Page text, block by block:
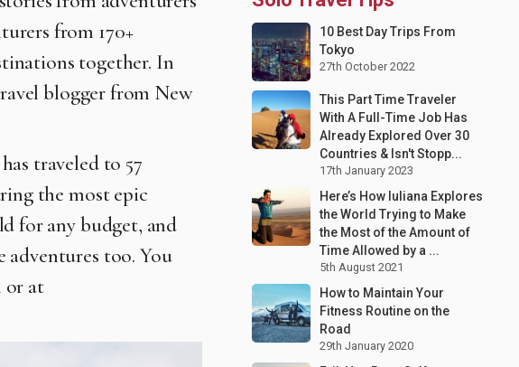
from 170+
together. In
blogger from New
traveled to 57
the most epic
for any budget, and
adventures too. You
or at
10 Best Day Trips From
Tokyo
27th October 2022
This Part Time Traveler
With A Full-Time Job Has
Already Explored Over 30
Countries & Isn't Stopp...
17th January 2023
Here’s How Iuliana Explores
the World Trying to Make
the Most of the Amount of
Time Allowed by a ...
5th August 2021
How to Maintain Your
Fitness Routine on the
Road
29th January 2020